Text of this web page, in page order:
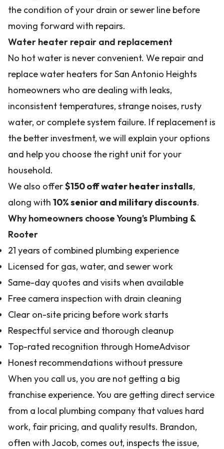
the condition of your drain or sewer line before
moving forward with repairs.
Water heater repair and replacement
No hot water is never convenient. We repair and
replace water heaters for San Antonio Heights
homeowners who are dealing with leaks,
inconsistent temperatures, strange noises, rusty
water, or complete system failure. If replacement is
the better investment, we will explain your options
and help you choose the right unit for your
household.
We also offer$150 off water heater installs,
along with 10% senior and military discounts.
Why homeowners choose Young's Plumbing &
Rooter
21 years of combined plumbing experience
Licensed for gas, water, and sewer work
Same-day quotes and visits when available
Free camera inspection with drain cleaning
Clear on-site pricing before work starts
Respectful service and thorough cleanup
Top-rated recognition through HomeAdvisor
Honest recommendations without pressure
When you call us, you are not getting a big
franchise experience. You are getting direct service
from a local plumbing company that values hard
work, fair pricing, and quality results. Brandon,
often with Jacob, comes out, inspects the issue,